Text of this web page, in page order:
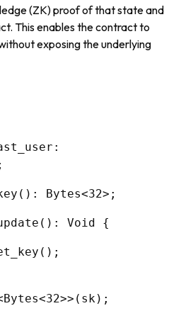
(ZK) proof of that state and
This enables the contract to
exposing the underlying
Bytes<32>;
Void {